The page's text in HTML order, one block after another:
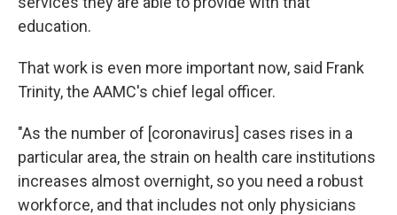
education.
That work is even more important now, said Frank
Trinity, the AAMC's chief legal officer.
"As the number of [coronavirus] cases rises in a
particular area, the strain on health care institutions
increases almost overnight, so you need a robust
workforce, and that includes not only physicians